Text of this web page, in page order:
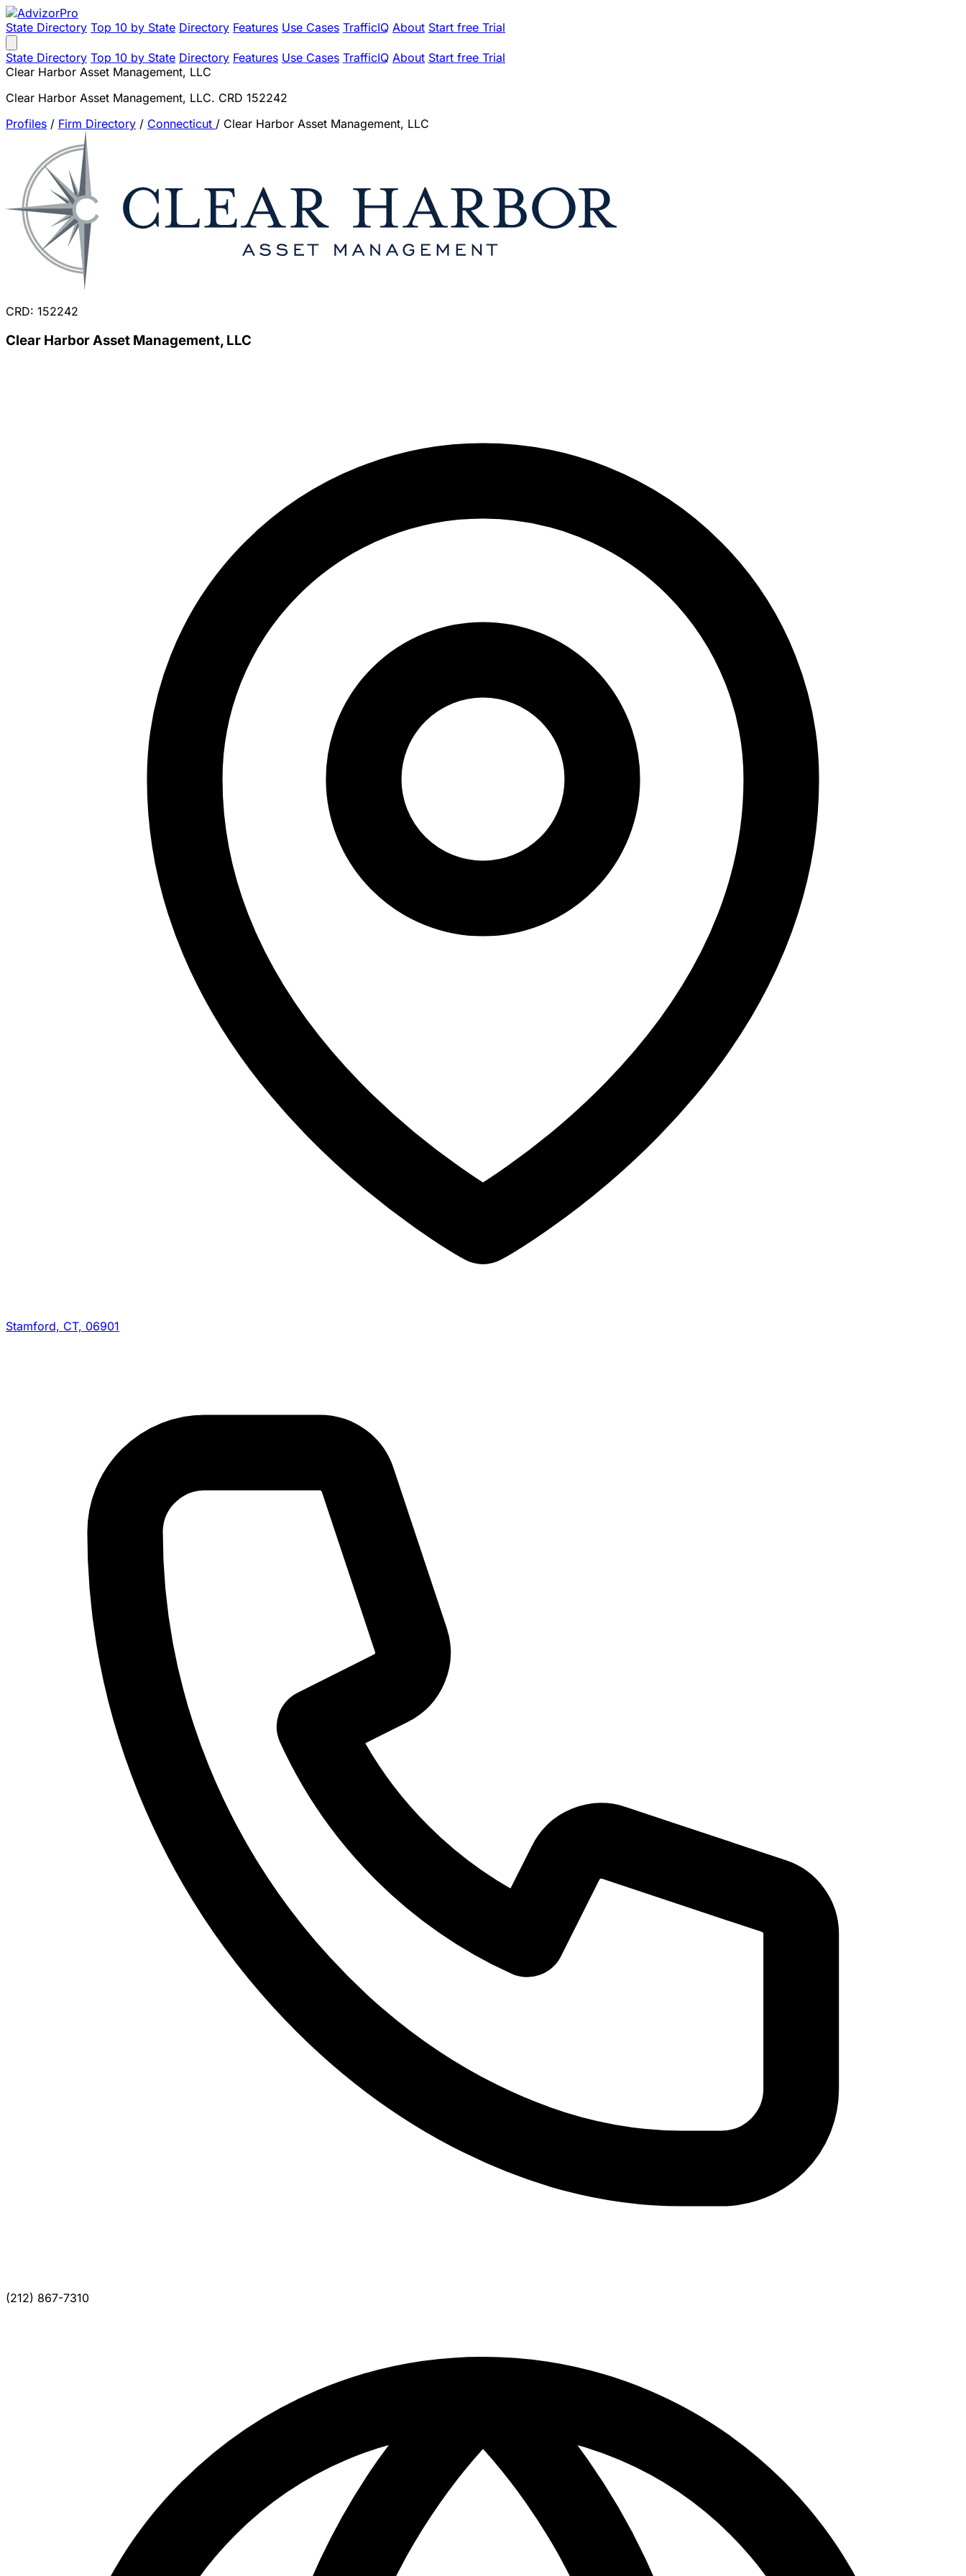
State Directory Top 10 by State Directory Features Use Cases TrafficIQ About Start free Trial
State Directory Top 10 by State Directory Features Use Cases TrafficIQ About Start free Trial
Clear Harbor Asset Management, LLC
Clear Harbor Asset Management, LLC. CRD 152242
Profiles / Firm Directory / Connecticut / Clear Harbor Asset Management, LLC
CRD: 152242
Clear Harbor Asset Management, LLC
Stamford, CT, 06901
(212) 867-7310